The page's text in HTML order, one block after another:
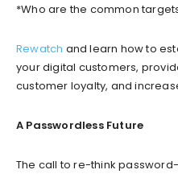
*Who are the common
Rewatch and learn how to
your digital customers,
customer loyalty, and
A Passwordless Future
The call to re-think